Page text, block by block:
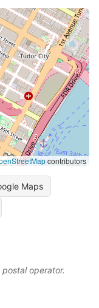
contributors
Maps
operator.